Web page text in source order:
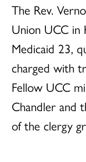
The Rev.
Union UCC in
Medicaid 23,
charged with
Fellow UCC
Chandler and
of the clergy